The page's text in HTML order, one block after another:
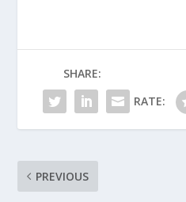
SHARE:
RATE:
PREVIOUS